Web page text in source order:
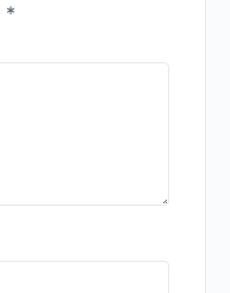
*